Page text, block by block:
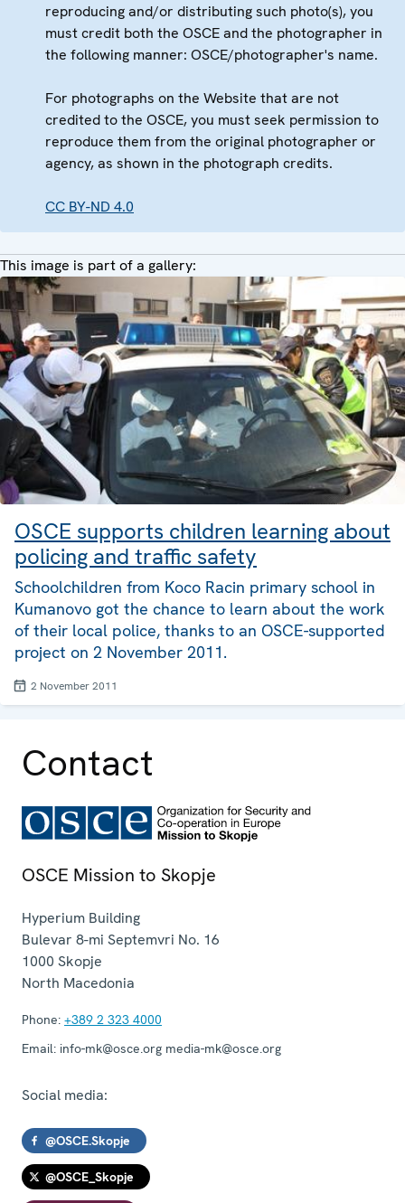
reproducing and/or distributing such photo(s), you
must credit both the OSCE and the photographer in
the following manner: OSCE/photographer's name.
For photographs on the Website that are not
credited to the OSCE, you must seek permission to
reproduce them from the original photographer or
agency, as shown in the photograph credits.
CC BY-ND 4.0
This image is part of a gallery:
OSCE supports children learning about
policing and traffic safety
Schoolchildren from Koco Racin primary school in
Kumanovo got the chance to learn about the work
of their local police, thanks to an OSCE-supported
project on 2 November 2011.
2 November 2011
Contact
OSCE Mission to Skopje
Hyperium Building
Bulevar 8-mi Septemvri No. 16
1000 Skopje
North Macedonia
Phone: +389 2 323 4000
Email: info-mk@osce.org media-mk@osce.org
Social media:
@OSCE.Skopje
@OSCE_Skopje